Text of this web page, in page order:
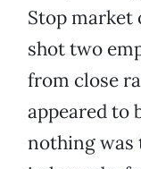
Stop market
shot two
from close
appeared to
nothing was